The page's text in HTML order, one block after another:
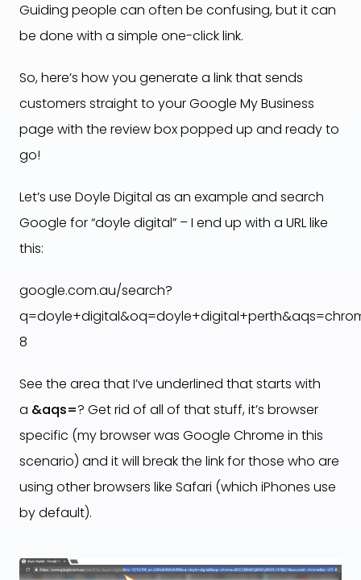
Guiding people can often be confusing, but it can
be done with a simple one-click link.
So, here’s how you generate a link that sends
customers straight to your Google My Business
page with the review box popped up and ready to
go!
Let’s use Doyle Digital as an example and search
Google for “doyle digital” – I end up with a URL like
this:
google.com.au/search?
8
See the area that I’ve underlined that starts with
a &aqs=? Get rid of all of that stuff, it’s browser
specific (my browser was Google Chrome in this
scenario) and it will break the link for those who are
using other browsers like Safari (which iPhones use
by default).